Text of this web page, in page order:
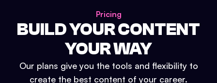
Pricing
BUILD YOUR CONTENT
YOUR WAY
Our plans give you the tools and flexibility to
create the best content of your career.